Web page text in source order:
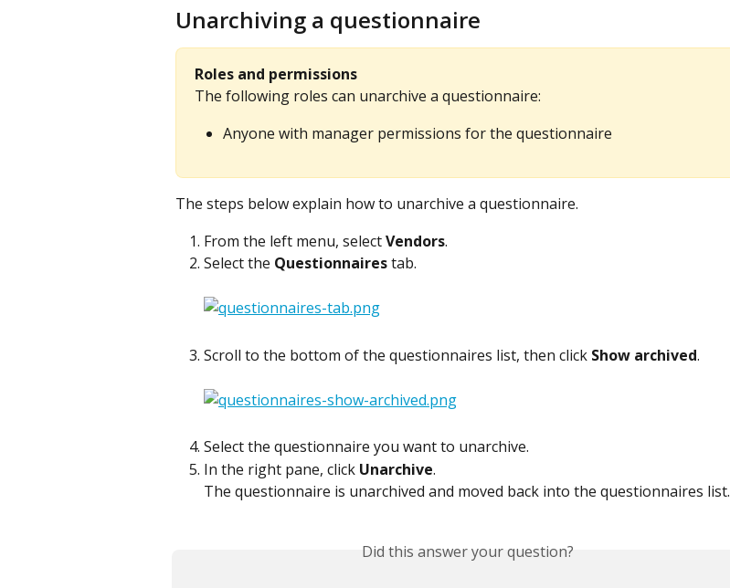
Unarchiving a questionnaire
Roles and permissions
The following roles can unarchive a questionnaire:
Anyone with manager permissions for the questionnaire
The steps below explain how to unarchive a questionnaire.
From the left menu, select Vendors.
Select the Questionnaires tab.
Scroll to the bottom of the questionnaires list, then click Show archived.
Select the questionnaire you want to unarchive.
In the right pane, click Unarchive.
The questionnaire is unarchived and moved back into the questionnaires list.
Did this answer your question?